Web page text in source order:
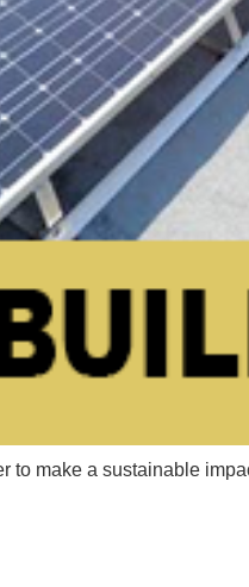
to make a sustainable